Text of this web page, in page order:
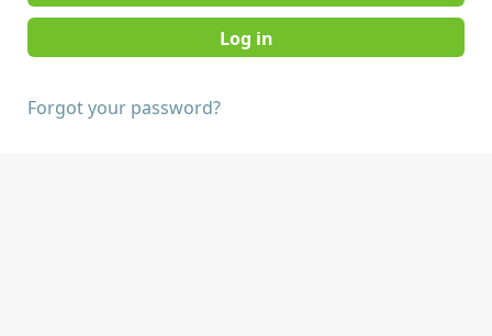
Forgot your password?